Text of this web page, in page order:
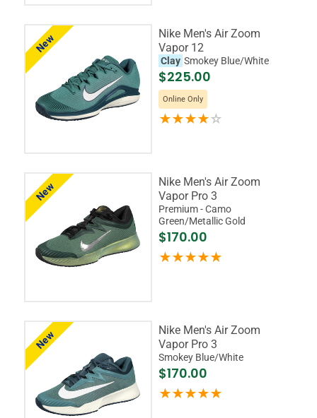
New
Nike Men's Air Zoom
Vapor 12
Clay Smokey Blue/White
$225.00
Online Only
New
Nike Men's Air Zoom
Vapor Pro 3
Premium - Camo
Green/Metallic Gold
$170.00
New
Nike Men's Air Zoom
Vapor Pro 3
Smokey Blue/White
$170.00